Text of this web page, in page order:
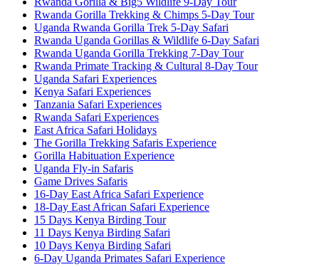
Rwanda Gorilla Trekking & Chimps 5-Day Tour
Uganda Rwanda Gorilla Trek 5-Day Safari
Rwanda Uganda Gorillas & Wildlife 6-Day Safari
Rwanda Uganda Gorilla Trekking 7-Day Tour
Rwanda Primate Tracking & Cultural 8-Day Tour
Uganda Safari Experiences
Kenya Safari Experiences
Tanzania Safari Experiences
Rwanda Safari Experiences
East Africa Safari Holidays
The Gorilla Trekking Safaris Experience
Gorilla Habituation Experience
Uganda Fly-in Safaris
Game Drives Safaris
16-Day East Africa Safari Experience
18-Day East African Safari Experience
15 Days Kenya Birding Tour
11 Days Kenya Birding Safari
10 Days Kenya Birding Safari
6-Day Uganda Primates Safari Experience